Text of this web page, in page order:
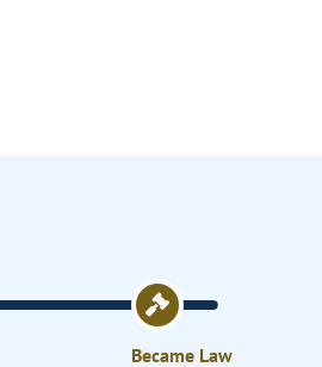
Became Law